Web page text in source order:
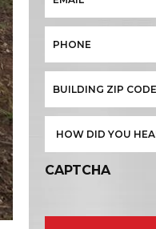
CAPTCHA